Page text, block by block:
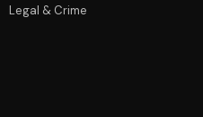
Legal & Crime